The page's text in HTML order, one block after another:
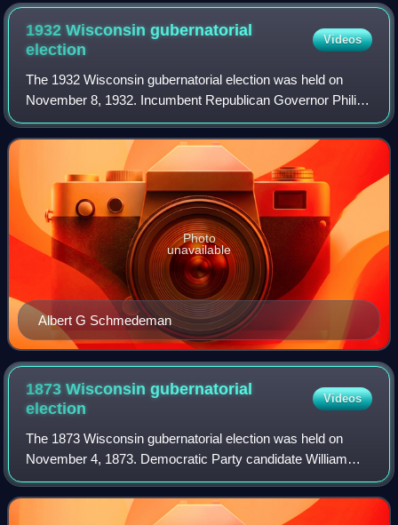
1932 Wisconsin gubernatorial
election
Videos
The 1932 Wisconsin gubernatorial election was held on
November 8, 1932. Incumbent Republican Governor Philip
La Follette was defeated in the Republican primary, and in
the midst of the Great Depressio
Albert G Schmedeman
Photo
unavailable
1873 Wisconsin gubernatorial
election
Videos
The 1873 Wisconsin gubernatorial election was held on
November 4, 1873. Democratic Party candidate William
Robert Taylor was elected with 55% of the vote, defeating
incumbent Republican governor Cadwa